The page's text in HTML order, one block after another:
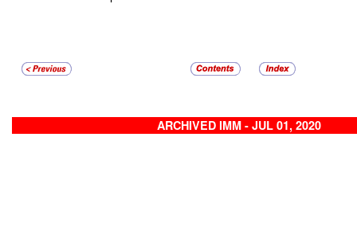
ARCHIVED IMM - JUL 01, 2020